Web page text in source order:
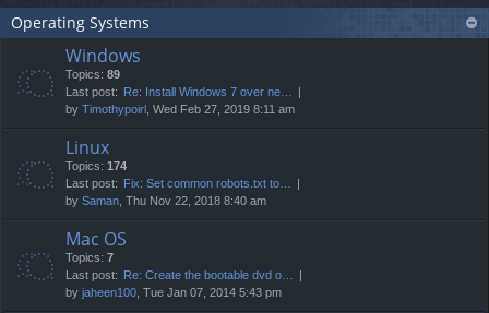
Operating Systems
Windows
Topics: 89
Last post: Re: Install Windows 7 over ne…
by Timothypoirl , Wed Feb 27, 2019 8:11 am
Linux
Topics: 174
Last post: Fix: Set common robots.txt to…
by Saman , Thu Nov 22, 2018 8:40 am
Mac OS
Topics: 7
Last post: Re: Create the bootable dvd o…
by jaheen100 , Tue Jan 07, 2014 5:43 pm